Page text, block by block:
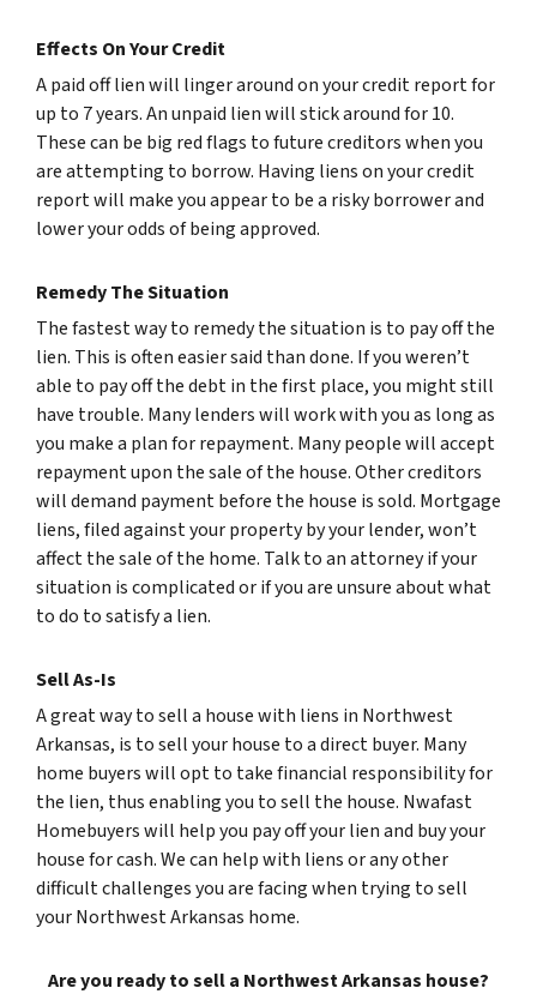
Effects On Your Credit
A paid off lien will linger around on your credit report for
up to 7 years. An unpaid lien will stick around for 10.
These can be big red flags to future creditors when you
are attempting to borrow. Having liens on your credit
report will make you appear to be a risky borrower and
lower your odds of being approved.
Remedy The Situation
The fastest way to remedy the situation is to pay off the
lien. This is often easier said than done. If you weren’t
able to pay off the debt in the first place, you might still
have trouble. Many lenders will work with you as long as
you make a plan for repayment. Many people will accept
repayment upon the sale of the house. Other creditors
will demand payment before the house is sold. Mortgage
liens, filed against your property by your lender, won’t
affect the sale of the home. Talk to an attorney if your
situation is complicated or if you are unsure about what
to do to satisfy a lien.
Sell As-Is
A great way to sell a house with liens in Northwest
Arkansas, is to sell your house to a direct buyer. Many
home buyers will opt to take financial responsibility for
the lien, thus enabling you to sell the house. Nwafast
Homebuyers will help you pay off your lien and buy your
house for cash. We can help with liens or any other
difficult challenges you are facing when trying to sell
your Northwest Arkansas home.
Are you ready to sell a Northwest Arkansas house?